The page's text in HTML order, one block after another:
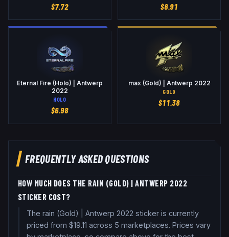
$7.72 $8.91
Eternal Fire (Holo) | Antwerp
2022
HOLO
$6.98
max (Gold) | Antwerp 2022
GOLD
$11.38
FREQUENTLY ASKED QUESTIONS
HOW MUCH DOES THE RAIN (GOLD) | ANTWERP 2022
STICKER COST?
The rain (Gold) | Antwerp 2022 sticker is currently
priced from $19.11 across 5 marketplaces. Prices vary